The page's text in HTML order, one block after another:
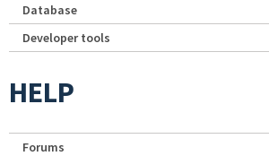
Database
Developer tools
HELP
Forums